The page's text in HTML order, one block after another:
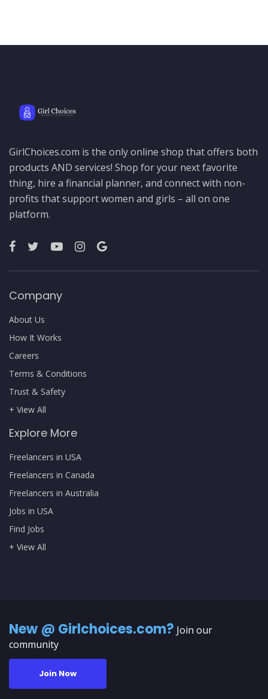
GirlChoices.com is the only online shop that offers both
products AND services! Shop for your next favorite
thing, hire a financial planner, and connect with non-
profits that support women and girls – all on one
platform.
Company
About Us
How It Works
Careers
Terms & Conditions
Trust & Safety
+ View All
Explore More
Freelancers in USA
Freelancers in Canada
Freelancers in Australia
Jobs in USA
Find Jobs
+ View All
New @ Girlchoices.com? Join our
community
Join Now